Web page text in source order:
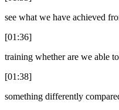
see what we have achieved
[01:36]
training whether are we able
[01:38]
something differently